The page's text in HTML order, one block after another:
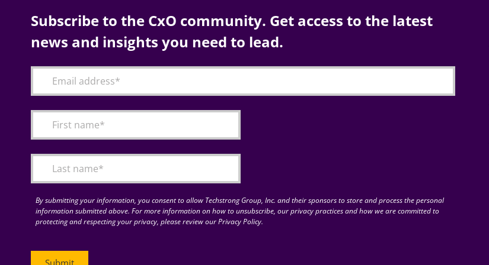
Subscribe to the CxO community. Get access to the latest
news and insights you need to lead.
By submitting your information, you consent to allow Techstrong Group, Inc. and their sponsors to store and process the personal
information submitted above. For more information on how to unsubscribe, our privacy practices and how we are committed to
protecting and respecting your privacy, please review our Privacy Policy.